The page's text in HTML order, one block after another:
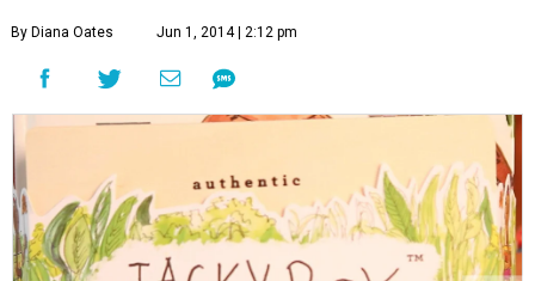
By Diana Oates Jun 1, 2014 | 2:12 pm